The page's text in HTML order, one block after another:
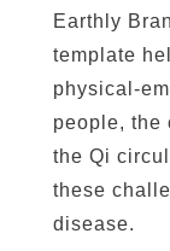
s
(
z
h
ī
)
Earthly
template
physical-
people, the
the Qi
these
disease.